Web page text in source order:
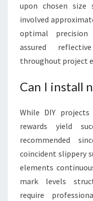
upon chosen size
involved
optimal precision
assured
throughout project
Can I install
While DIY
rewards yield
recommended
coincident slippery
elements
mark levels
require